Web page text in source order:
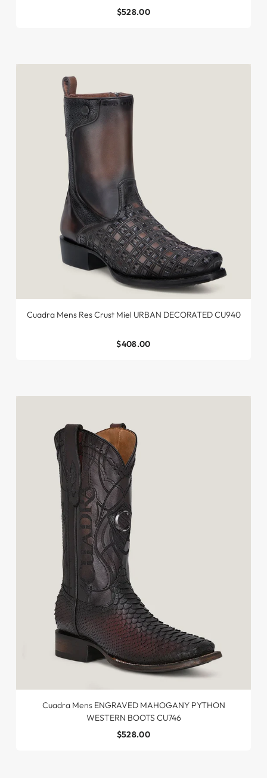
$528.00
Cuadra Mens Res Crust Miel URBAN DECORATED CU940
$408.00
Cuadra Mens ENGRAVED MAHOGANY PYTHON
WESTERN BOOTS CU746
$528.00